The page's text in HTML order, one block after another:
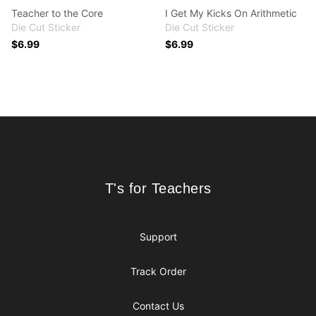
Teacher to the Core
Die Cut Sticker
$6.99
I Get My Kicks On Arithmetic
Die Cut Sticker
$6.99
T's for Teachers
T's for Teachers
Support
Track Order
Contact Us